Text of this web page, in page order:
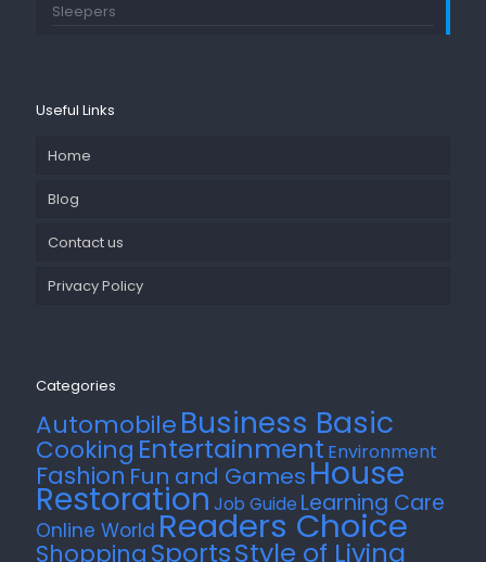
Sleepers
Useful Links
Home
Blog
Contact us
Privacy Policy
Categories
AutomobileBusiness Basic
Cooking Entertainment Environment
Fashion Fun and Games House
Restoration Job Guide Learning Care
Online World Readers Choice
Shopping SportsStyle of Living